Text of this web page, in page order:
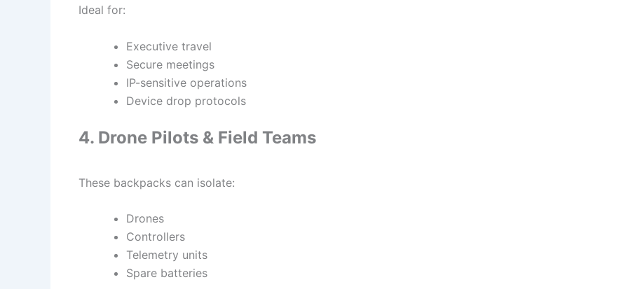
Ideal for:
Executive travel
Secure meetings
IP-sensitive operations
Device drop protocols
4. Drone Pilots & Field Teams
These backpacks can isolate:
Drones
Controllers
Telemetry units
Spare batteries